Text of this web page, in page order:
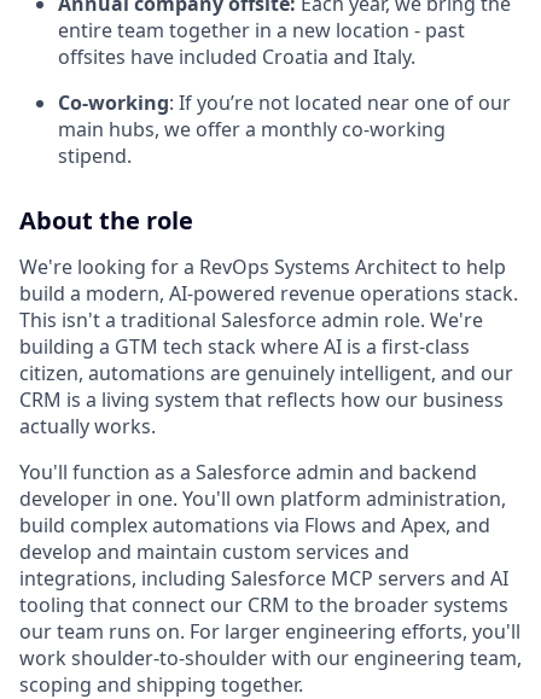
entire team together in a new location - past
offsites have included Croatia and Italy.
Co-working: If you’re not located near one of our
main hubs, we offer a monthly co-working
stipend.
About the role
We're looking for a RevOps Systems Architect to help
build a modern, AI-powered revenue operations stack.
This isn't a traditional Salesforce admin role. We're
building a GTM tech stack where AI is a first-class
citizen, automations are genuinely intelligent, and our
CRM is a living system that reflects how our business
actually works.
You'll function as a Salesforce admin and backend
developer in one. You'll own platform administration,
build complex automations via Flows and Apex, and
develop and maintain custom services and
integrations, including Salesforce MCP servers and AI
tooling that connect our CRM to the broader systems
our team runs on. For larger engineering efforts, you'll
work shoulder-to-shoulder with our engineering team,
scoping and shipping together.